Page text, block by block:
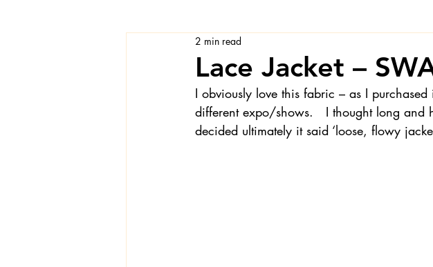
Embellishment Ideas
Favorite Sewing Notions & Fabri Gift
Lace Jacket –
2 min read
I obviously love this fabric – as I purchased
different expo/shows.   I thought long
decided ultimately it said ‘loose, flowy